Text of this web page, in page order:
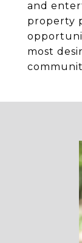
and
property
most